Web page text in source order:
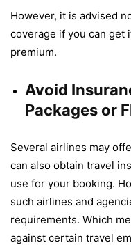
However, it is advised
coverage if you can get
premium.
Avoid
Packages or
Several airlines may
can also obtain travel
use for your booking.
such airlines and
requirements. Which
against certain travel